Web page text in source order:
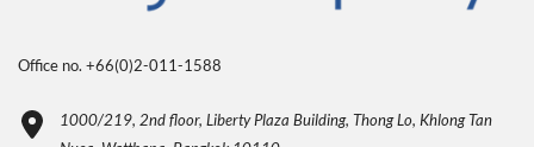
Office no. +66(0)2-011-1588
1000/219, 2nd floor, Liberty Plaza Building, Thong Lo, Khlong Tan